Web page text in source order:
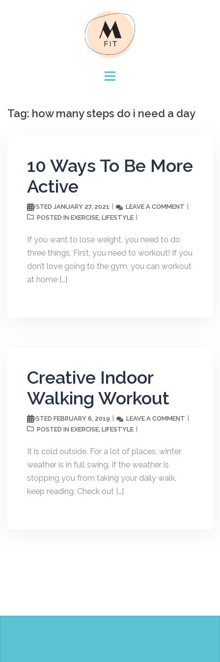
Tag: how many steps do i need a day
10 Ways To Be More
Active
POSTED JANUARY 27, 2021 LEAVE A COMMENT
POSTED IN EXERCISE, LIFESTYLE
If you want to lose weight, you need to do
three things. First, you need to workout! If you
don’t love going to the gym, you can workout
at home […]
Creative Indoor
Walking Workout
POSTED FEBRUARY 6, 2019 LEAVE A COMMENT
POSTED IN EXERCISE, LIFESTYLE
It is cold outside. For a lot of places, winter
weather is in full swing. If the weather is
stopping you from taking your daily walk,
keep reading. Check out […]